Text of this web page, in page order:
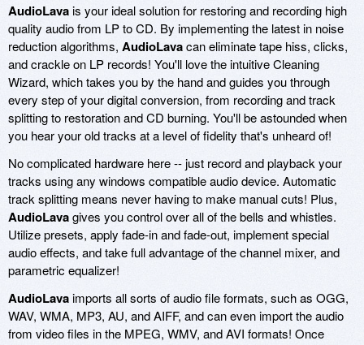
AudioLavais your ideal solution for restoring and recording high
quality audio from LP to CD. By implementing the latest in noise
reduction algorithms, AudioLavacan eliminate tape hiss, clicks,
and crackle on LP records! You'll love the intuitive Cleaning
Wizard, which takes you by the hand and guides you through
every step of your digital conversion, from recording and track
splitting to restoration and CD burning. You'll be astounded when
you hear your old tracks at a level of fidelity that's unheard of!
No complicated hardware here -- just record and playback your
tracks using any windows compatible audio device. Automatic
track splitting means never having to make manual cuts! Plus,
AudioLavagives you control over all of the bells and whistles.
Utilize presets, apply fade-in and fade-out, implement special
audio effects, and take full advantage of the channel mixer, and
parametric equalizer!
AudioLavaimports all sorts of audio file formats, such as OGG,
WAV, WMA, MP3, AU, and AIFF, and can even import the audio
from video files in the MPEG, WMV, and AVI formats! Once